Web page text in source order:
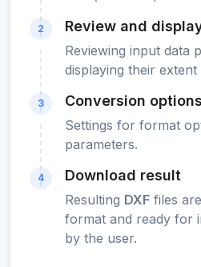
2 Review and
Reviewing input data
displaying their extent
3 Conversion options
Settings for format
parameters.
4 Download result
Resulting DXF files
format and ready for
by the user.